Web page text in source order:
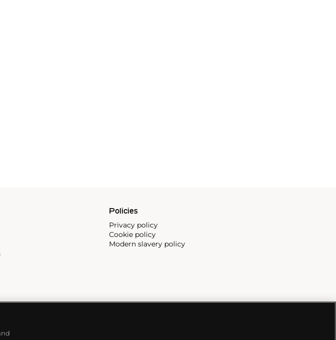
Policies
Privacy policy
Cookie policy
Modern slavery policy